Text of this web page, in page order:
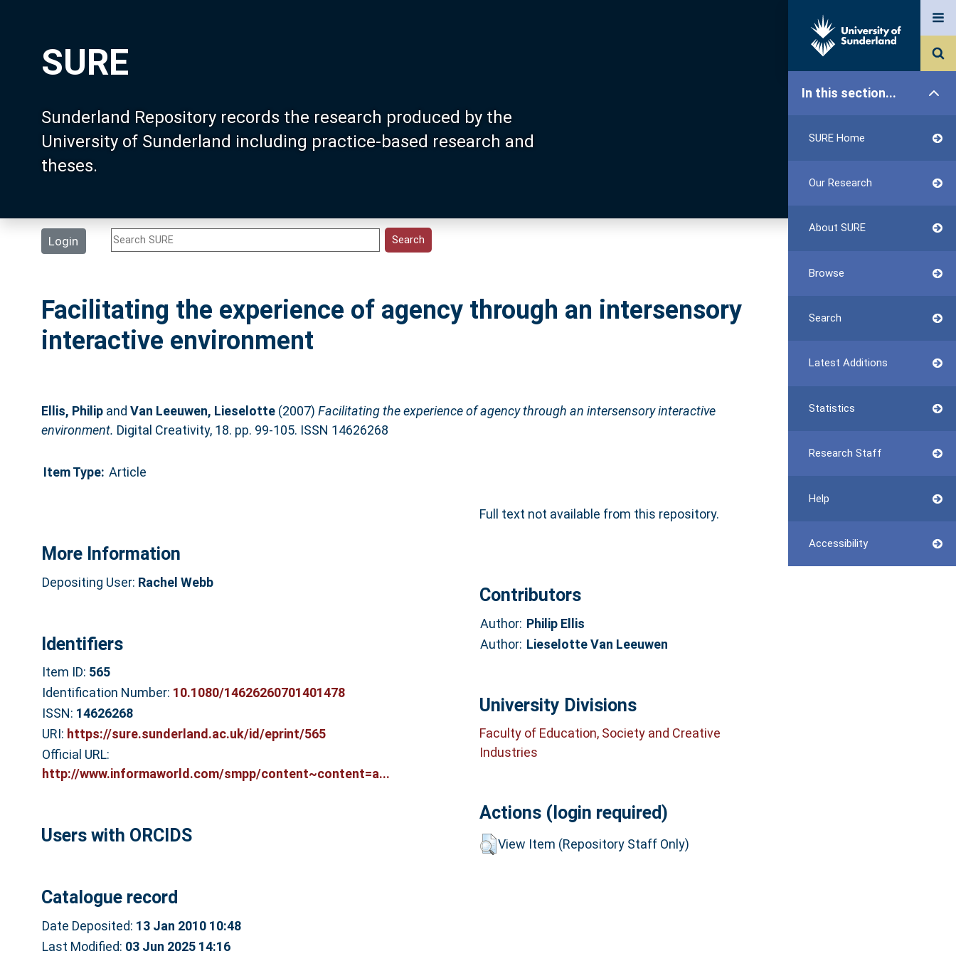
SURE
Sunderland Repository records the research produced by the
University of Sunderland including practice-based research and
theses.
Login
In this section...
SURE Home
Our Research
About SURE
Browse
Search
Latest Additions
Statistics
Research Staff
Help
Accessibility
Facilitating the experience of agency through an intersensory
interactive environment
Ellis, Philipand Van Leeuwen, Lieselotte(2007) Facilitating the experience of agency through an intersensory interactive
environment. Digital Creativity, 18. pp. 99-105. ISSN 14626268
Item Type: Article
Full text not available from this repository.
More Information
Depositing User: Rachel Webb
Identifiers
Item ID: 565
Identification Number: 10.1080/14626260701401478
ISSN: 14626268
URI: https://sure.sunderland.ac.uk/id/eprint/565
Official URL:
http://www.informaworld.com/smpp/content~content=a...
Users with ORCIDS
Catalogue record
Date Deposited: 13 Jan 2010 10:48
Last Modified: 03 Jun 2025 14:16
Contributors
Author: Philip Ellis
Author: Lieselotte Van Leeuwen
University Divisions
Faculty of Education, Society and Creative
Industries
Actions (login required)
View Item (Repository Staff Only)